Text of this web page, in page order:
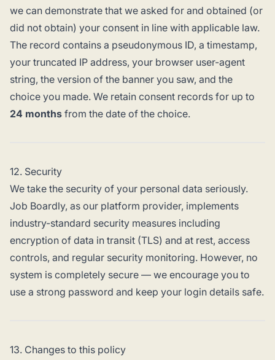
we can demonstrate that we asked for and obtained (or
did not obtain) your consent in line with applicable law.
The record contains a pseudonymous ID, a timestamp,
your truncated IP address, your browser user-agent
string, the version of the banner you saw, and the
choice you made. We retain consent records for up to
24 months from the date of the choice.
12. Security
We take the security of your personal data seriously.
Job Boardly, as our platform provider, implements
industry-standard security measures including
encryption of data in transit (TLS) and at rest, access
controls, and regular security monitoring. However, no
system is completely secure — we encourage you to
use a strong password and keep your login details safe.
13. Changes to this policy